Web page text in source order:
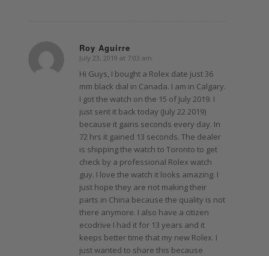
Roy Aguirre
says:
July 23, 2019 at 7:03 am
Hi Guys, I bought a Rolex date just 36
mm black dial in Canada. I am in Calgary.
I got the watch on the 15 of July 2019. I
just sent it back today (July 22 2019)
because it gains seconds every day. In
72 hrs it gained 13 seconds. The dealer
is shipping the watch to Toronto to get
check by a professional Rolex watch
guy. I love the watch it looks amazing. I
just hope they are not making their
parts in China because the quality is not
there anymore. I also have a citizen
ecodrive I had it for 13 years and it
keeps better time that my new Rolex. I
just wanted to share this because